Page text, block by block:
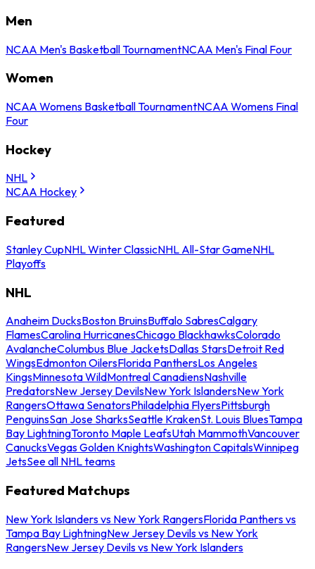
Men
NCAA Men's Basketball TournamentNCAA Men's Final Four
Women
NCAA Womens Basketball TournamentNCAA Womens Final
Four
Hockey
NHL
NCAA Hockey
Featured
Stanley CupNHL Winter ClassicNHL All-Star GameNHL
Playoffs
NHL
Anaheim DucksBoston BruinsBuffalo SabresCalgary
FlamesCarolina HurricanesChicago BlackhawksColorado
AvalancheColumbus Blue JacketsDallas StarsDetroit Red
WingsEdmonton OilersFlorida PanthersLos Angeles
KingsMinnesota WildMontreal CanadiensNashville
PredatorsNew Jersey DevilsNew York IslandersNew York
RangersOttawa SenatorsPhiladelphia FlyersPittsburgh
PenguinsSan Jose SharksSeattle KrakenSt. Louis BluesTampa
Bay LightningToronto Maple LeafsUtah MammothVancouver
CanucksVegas Golden KnightsWashington CapitalsWinnipeg
JetsSee all NHL teams
Featured Matchups
New York Islanders vs New York RangersFlorida Panthers vs
Tampa Bay LightningNew Jersey Devils vs New York
RangersNew Jersey Devils vs New York Islanders